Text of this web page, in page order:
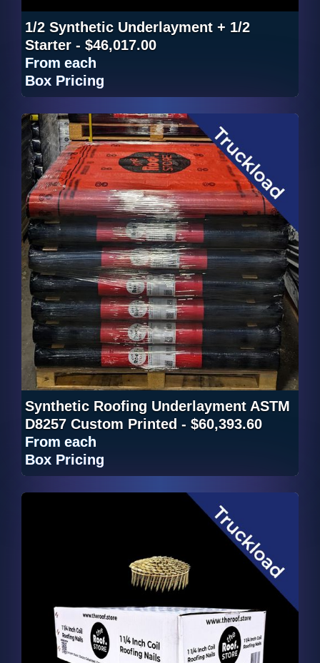
1/2 Synthetic Underlayment + 1/2
Starter - $46,017.00
From each
Box Pricing
Synthetic Roofing Underlayment ASTM
D8257 Custom Printed - $60,393.60
From each
Box Pricing